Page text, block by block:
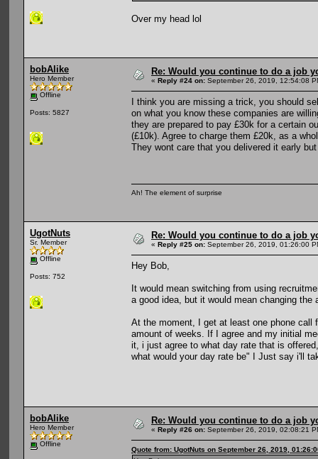
Over my head lol
bobAlike
Hero Member
Offline
Posts: 5827
Re: Would you continue to do a job
« Reply #24 on: September 26, 2019, 12:54:08
I think you are missing a trick, you should
on what you know these companies are
they are prepared to pay £30k for a certain
(£10k). Agree to charge them £20k, as a
They wont care that you delivered it early
Ah! The element of surprise
UgotNuts
Sr. Member
Offline
Posts: 752
Re: Would you continue to do a job
« Reply #25 on: September 26, 2019, 01:26:00
Hey Bob,
It would mean switching from using
a good idea, but it would mean changing
At the moment, I get at least one phone call
amount of weeks. If I agree and my initial
it, i just agree to what day rate that is
what would your day rate be" I Just say i'll
bobAlike
Hero Member
Offline
Re: Would you continue to do a job
« Reply #26 on: September 26, 2019, 02:08:21
Quote from: UgotNuts on September 26, 2019,